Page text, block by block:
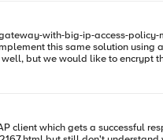
this same solution using
but we would like to encrypt